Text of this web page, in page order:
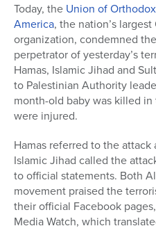
Today, the Union of
America, the nation’s
organization, condemned
perpetrator of yesterday’s
Hamas, Islamic Jihad and
to Palestinian Authority
month-old baby was killed
were injured.
Hamas referred to the attack
Islamic Jihad called the
to official statements. Both
movement praised the
their official Facebook
Media Watch, which